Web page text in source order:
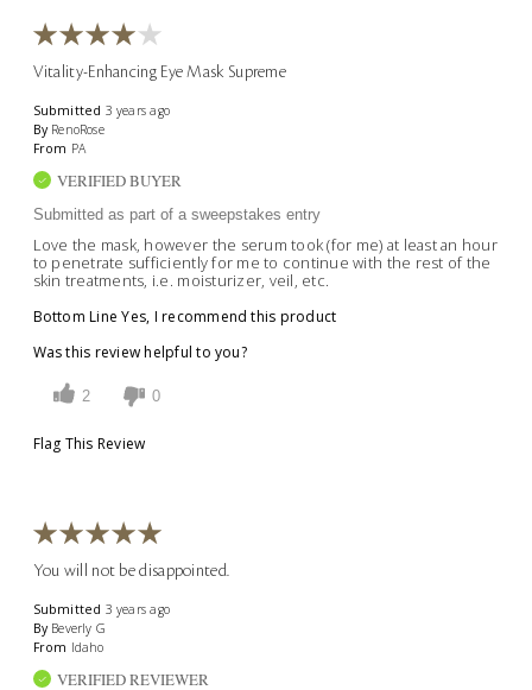
Vitality-Enhancing Eye Mask Supreme
Submitted 3 years ago
By RenoRose
From PA
VERIFIED BUYER
Submitted as part of a sweepstakes entry
Love the mask, however the serum took (for me) at least an hour
to penetrate sufficiently for me to continue with the rest of the
skin treatments, i.e. moisturizer, veil, etc.
Bottom Line Yes, I recommend this product
Was this review helpful to you?
2 0
Flag This Review
You will not be disappointed.
Submitted 3 years ago
By Beverly G
From Idaho
VERIFIED REVIEWER